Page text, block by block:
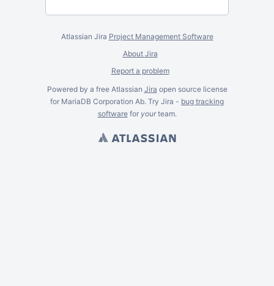
Atlassian Jira Project Management Software
About Jira
Report a problem
Powered by a free Atlassian Jira open source license
for MariaDB Corporation Ab. Try Jira - bug tracking
softwarefor yourteam.